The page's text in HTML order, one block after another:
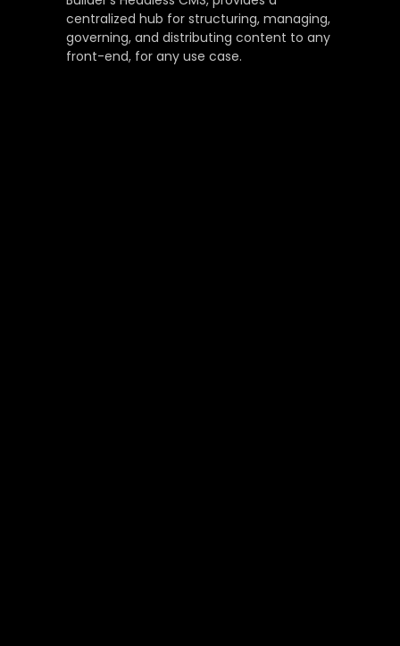
centralized hub for structuring, managing,
governing, and distributing content to any
front-end, for any use case.